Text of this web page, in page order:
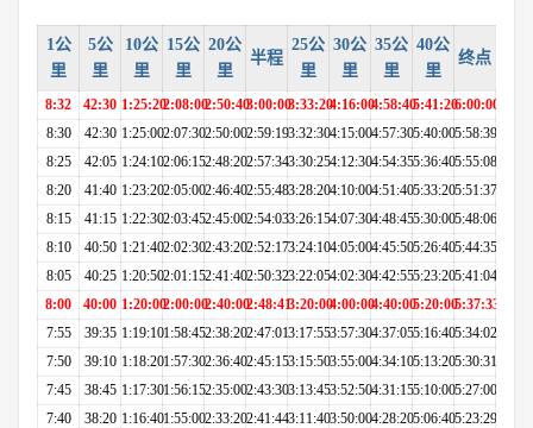
1公
里
5公
里
10公
里
15公
里
20公
里
半程
25公
里
30公
里
35公
里
40公
里
终点
8:32 42:30 1:25:202:08:002:50:403:00:003:33:204:16:004:58:405:41:206:00:00
8:30
42:30 1:25:002:07:302:50:002:59:193:32:304:15:004:57:305:40:005:58:39
8:25
42:05 1:24:102:06:152:48:202:57:343:30:254:12:304:54:355:36:405:55:08
8:20
41:40 1:23:202:05:002:46:402:55:483:28:204:10:004:51:405:33:205:51:37
8:15
41:15 1:22:302:03:452:45:002:54:033:26:154:07:304:48:455:30:005:48:06
8:10
40:50 1:21:402:02:302:43:202:52:173:24:104:05:004:45:505:26:405:44:35
8:05
40:25 1:20:502:01:152:41:402:50:323:22:054:02:304:42:555:23:205:41:04
8:00
40:00 1:20:002:00:002:40:002:48:413:20:004:00:004:40:005:20:005:37:33
7:55
39:35 1:19:101:58:452:38:202:47:013:17:553:57:304:37:055:16:405:34:02
7:50
39:10 1:18:201:57:302:36:402:45:153:15:503:55:004:34:105:13:205:30:31
7:45
38:45 1:17:301:56:152:35:002:43:303:13:453:52:504:31:155:10:005:27:00
7:40
38:20 1:16:401:55:002:33:202:41:443:11:403:50:004:28:205:06:405:23:29